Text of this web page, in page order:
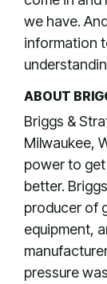
we have.
information
ABOUT
Briggs &
Milwaukee,
power to
better.
producer of
equipment,
pressure